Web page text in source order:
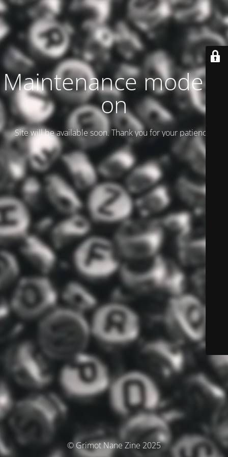
Maintenance mode is
on
Site will be available soon. Thank you for your patience!
© Grimot Nane Zine 2025